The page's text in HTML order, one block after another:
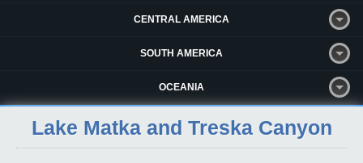
CENTRAL AMERICA
SOUTH AMERICA
OCEANIA
Lake Matka and Treska Canyon